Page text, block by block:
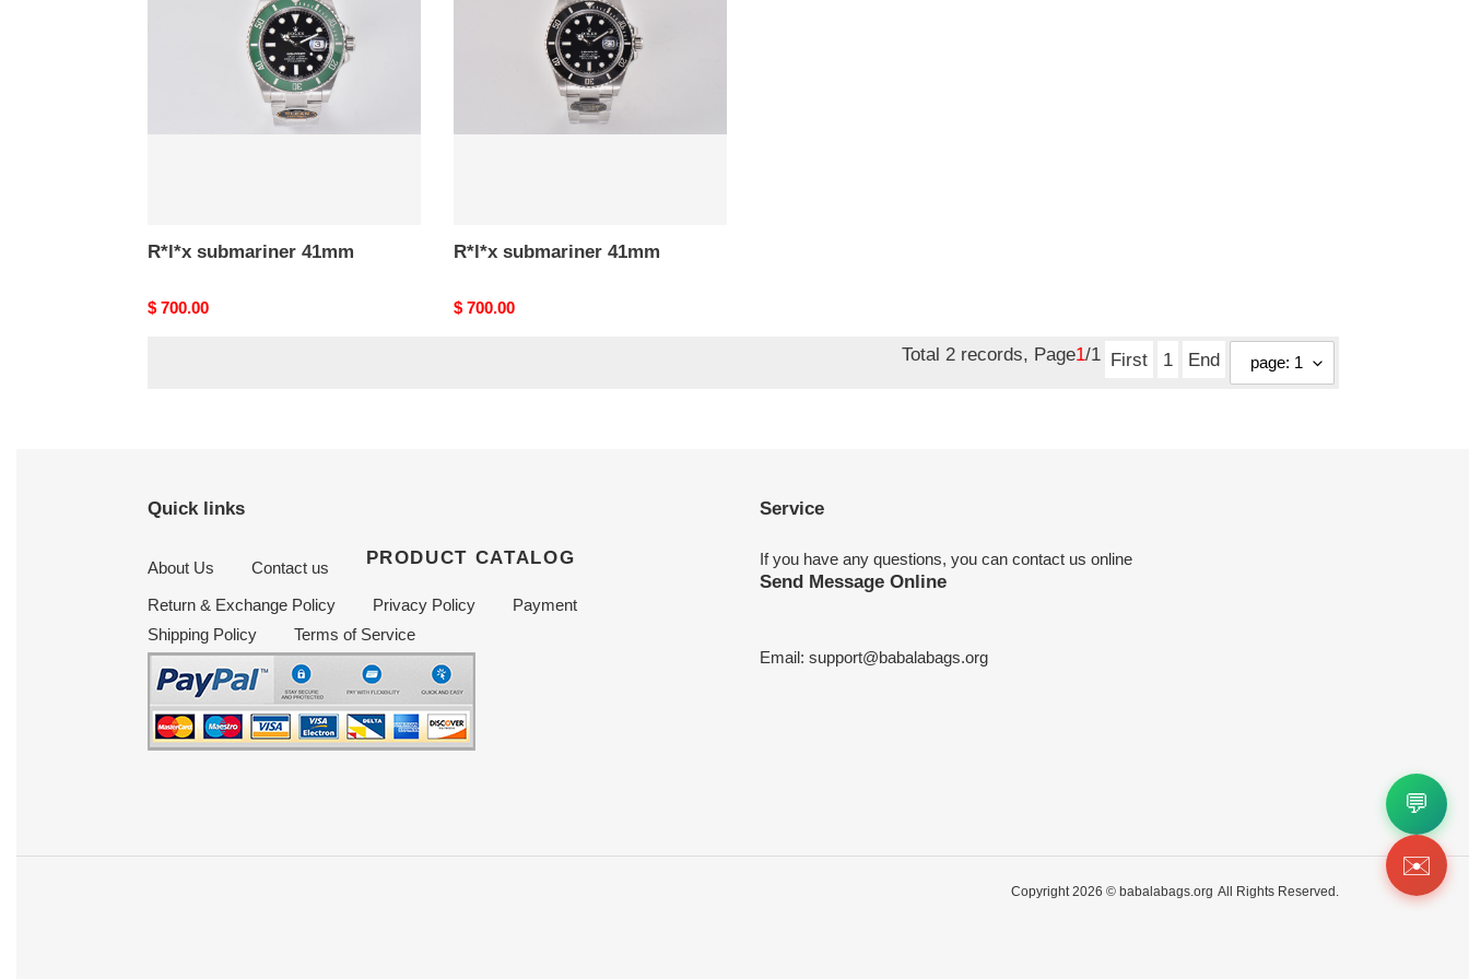
R*l*x submariner 41mm
Original
$ 700.00
R*l*x submariner 41mm
Original
$ 700.00
Total 2 records, Page1/1 First 1 End
Quick links
About Us Contact us PRODUCT CATALOG
Return & Exchange Policy Privacy Policy
Payment
Shipping Policy
Terms of Service
Service
If you have any questions, you can contact us online
Send Message Online
Email: support@babalabags.org
Copyright 2026 © babalabags.org All Rights Reserved.
💬
✉️